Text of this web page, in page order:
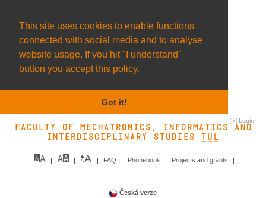
This site uses cookies to enable functions
connected with social media and to analyse
website usage. If you hit "I understand"
button you accept this policy.
Got it!
Login
Faculty of Mechatronics, Informatics and
Interdisciplinary Studies TUL&
FAQ Phonebook Projects and grants
Česká verze